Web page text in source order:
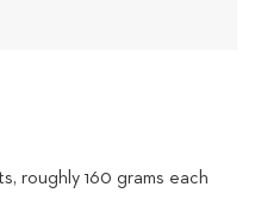
roughly 160 grams each